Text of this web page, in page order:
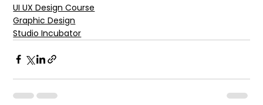
UI UX Design Course
Graphic Design
Studio Incubator